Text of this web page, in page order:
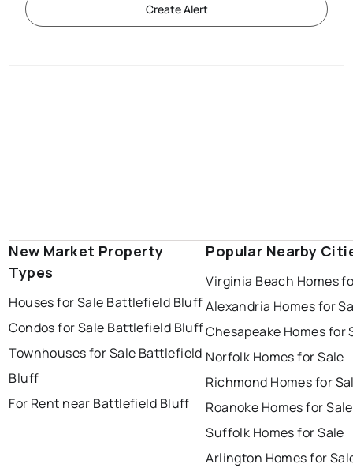
Create Alert
New Market Property
Types
Houses for Sale Battlefield Bluff
Condos for Sale Battlefield Bluff
Townhouses for Sale Battlefield
Bluff
For Rent near Battlefield Bluff
Popular Nearby
Virginia Beach Homes
Alexandria Homes for
Chesapeake Homes for
Norfolk Homes for Sale
Richmond Homes for
Roanoke Homes for Sale
Suffolk Homes for Sale
Arlington Homes for